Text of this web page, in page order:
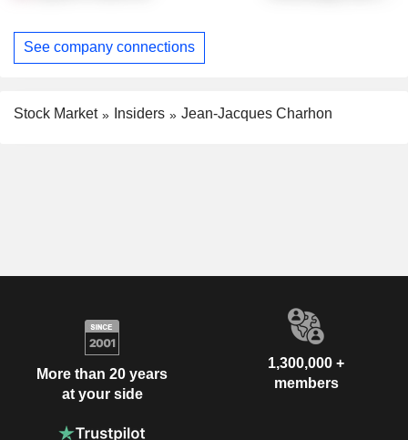
See company connections
Stock Market Insiders Jean-Jacques Charhon
More than 20 years
at your side
1,300,000 +
members